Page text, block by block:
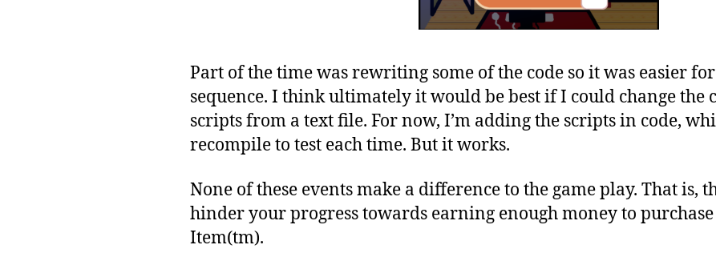
Part of the time was rewriting some of the code so it was easier
sequence. I think ultimately it would be best if I could change the
scripts from a text file. For now, I’m adding the scripts in code,
recompile to test each time. But it works.
None of these events make a difference to the game play. That is,
hinder your progress towards earning enough money to
Item(tm).